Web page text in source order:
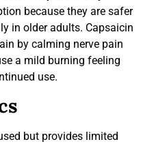
because they are safer
in older adults. Capsaicin
by calming nerve pain
a mild burning feeling
use.
but provides limited